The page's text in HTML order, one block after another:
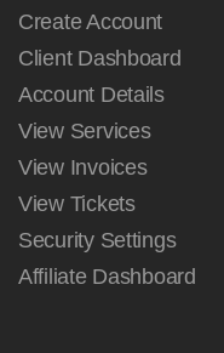
Create Account
Client Dashboard
Account Details
View Services
View Invoices
View Tickets
Security Settings
Affiliate Dashboard